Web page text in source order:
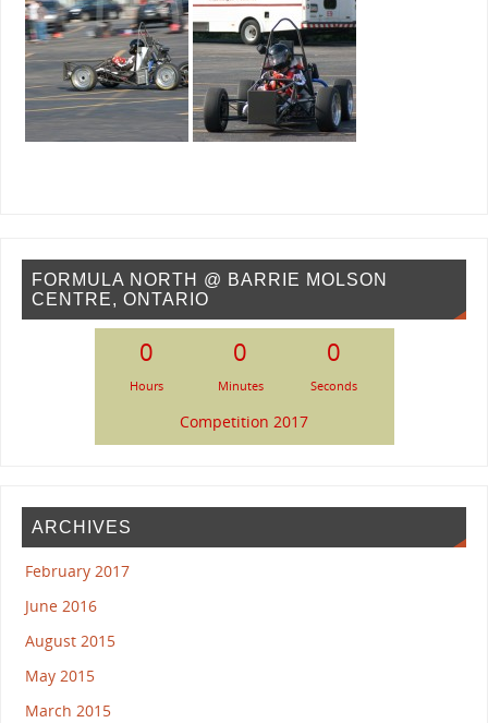
FORMULA NORTH @ BARRIE MOLSON
CENTRE, ONTARIO
0
Hours
0
Minutes
0
Seconds
Competition 2017
ARCHIVES
February 2017
June 2016
August 2015
May 2015
March 2015